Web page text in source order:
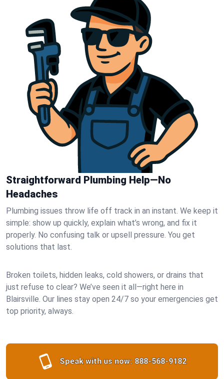
Straightforward Plumbing Help—No
Headaches
Plumbing issues throw life off track in an instant. We keep it
simple: show up quickly, explain what’s wrong, and fix it
properly. No confusing talk or upsell pressure. You get
solutions that last.
Broken toilets, hidden leaks, cold showers, or drains that
just refuse to clear? We’ve seen it all—right here in
Blairsville. Our lines stay open 24/7 so your emergencies get
top priority, always.
Speak with us now: 888-568-9182